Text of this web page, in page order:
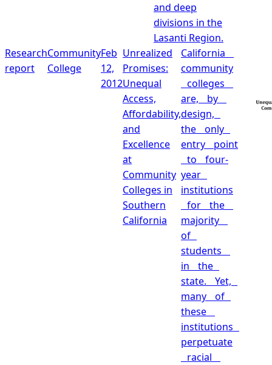
and deep
divisions in the
Lasanti Region.
Research
report
Community
College
Feb
12,
2012
Unrealized
Promises:
Unequal
Access,
Affordability,
and
Excellence
at
Community
Colleges in
Southern
California
California
community
colleges
are, by
design,
the only
entry point
to four‐
year
institutions
for the
majority
of
students
in the
state. Yet,
many of
these
institutions
perpetuate
racial